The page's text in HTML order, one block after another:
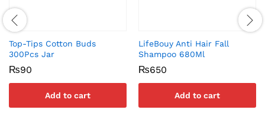
Top-Tips Cotton Buds
300Pcs Jar
₨90
Add to cart
LifeBouy Anti Hair Fall
Shampoo 680Ml
₨650
Add to cart